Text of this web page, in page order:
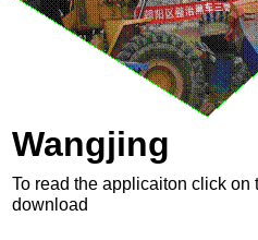
Wangjing
To read the applicaiton click on
download